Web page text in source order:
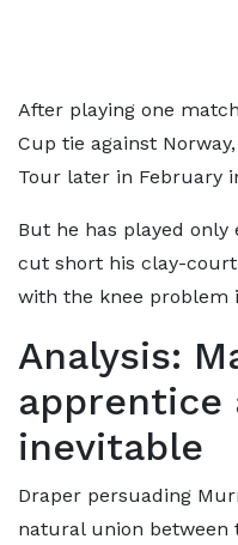
After playing one
Cup tie against
Tour later in February
But he has played
cut short his clay-
with the knee problem
Analysis:
apprentice
inevitable
Draper persuading
natural union between